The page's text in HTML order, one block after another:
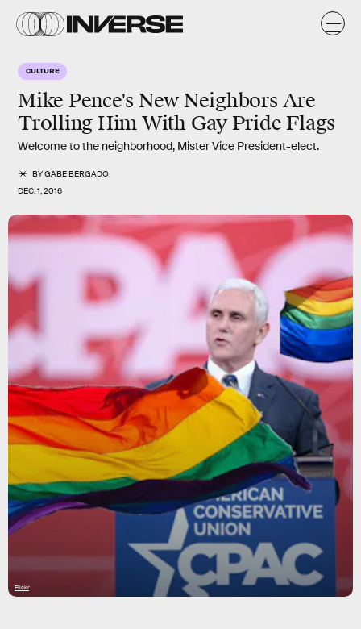
CULTURE
Mike Pence's New Neighbors Are
Trolling Him With Gay Pride Flags
Welcome to the neighborhood, Mister Vice President-elect.
BYGABE BERGADO
DEC. 1, 2016
Flickr